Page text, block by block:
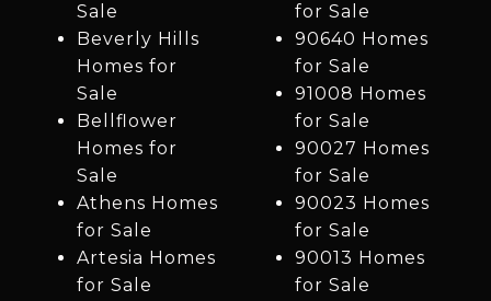
Sale
Beverly Hills
Homes for
Sale
Bellflower
Homes for
Sale
Athens Homes
for Sale
Artesia Homes
for Sale
for Sale
90640 Homes
for Sale
91008 Homes
for Sale
90027 Homes
for Sale
90023 Homes
for Sale
90013 Homes
for Sale